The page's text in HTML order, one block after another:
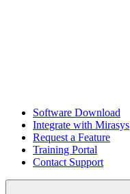
Software Download
Integrate with Mirasys
Request a Feature
Training Portal
Contact Support